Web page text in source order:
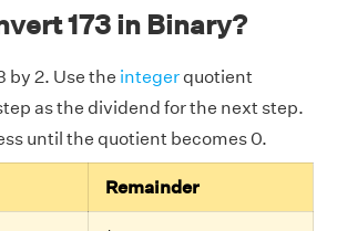
173 in Binary?
by 2. Use the integer quotient
as the dividend for the next step.
until the quotient becomes 0.
Remainder